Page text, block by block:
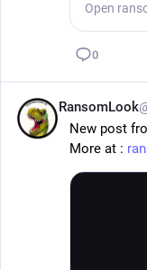
0
RansomLook
New post
More at :